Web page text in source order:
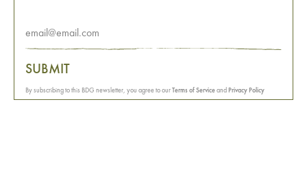
SUBMIT
By subscribing to this BDG newsletter, you agree to ourTerms of Serviceand Privacy Policy